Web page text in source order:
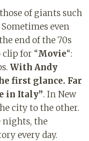
of giants such
Sometimes even
end of the 70s
for “Movie“:
With Andy
first glance. Far
in Italy”. In New
city to the other.
nights, the
every day.